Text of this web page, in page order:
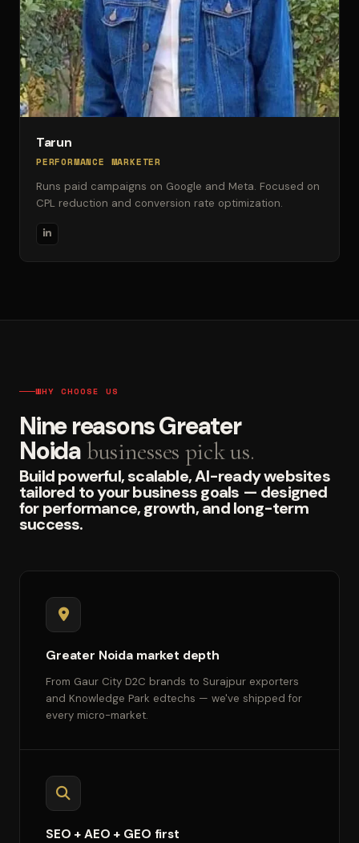
Tarun
PERFORMANCE MARKETER
Runs paid campaigns on Google and Meta. Focused on
CPL reduction and conversion rate optimization.
WHY CHOOSE US
Nine reasons Greater
Noida businesses pick us.
Build powerful, scalable, AI-ready websites
tailored to your business goals — designed
for performance, growth, and long-term
success.
Greater Noida market depth
From Gaur City D2C brands to Surajpur exporters
and Knowledge Park edtechs — we've shipped for
every micro-market.
SEO + AEO + GEO first